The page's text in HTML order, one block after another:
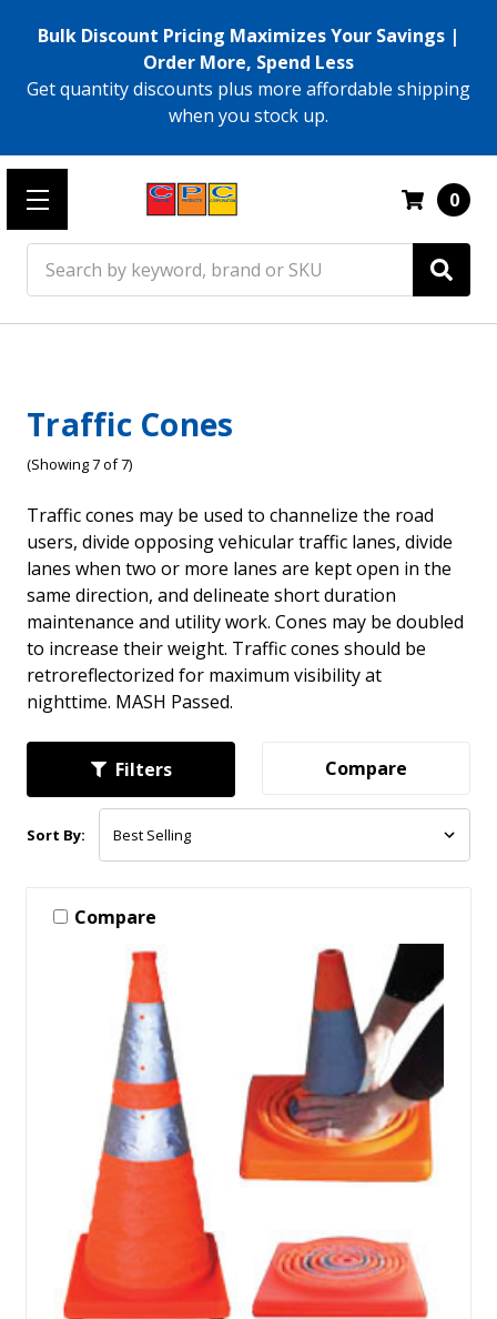
Bulk Discount Pricing Maximizes Your Savings |
Order More, Spend Less
Get quantity discounts plus more affordable shipping
when you stock up.
0
Traffic Cones
(Showing 7 of 7)
Traffic cones may be used to channelize the road
users, divide opposing vehicular traffic lanes, divide
lanes when two or more lanes are kept open in the
same direction, and delineate short duration
maintenance and utility work. Cones may be doubled
to increase their weight. Traffic cones should be
retroreflectorized for maximum visibility at
nighttime. MASH Passed.
Filters Compare
Sort By:
Compare